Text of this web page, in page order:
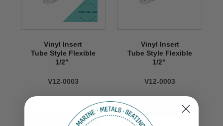
Vinyl Insert
Tube Style Flexible
1/2’’
V12-0003
Vinyl Insert
Tube Style Flexible
1/2’’
V12-0003